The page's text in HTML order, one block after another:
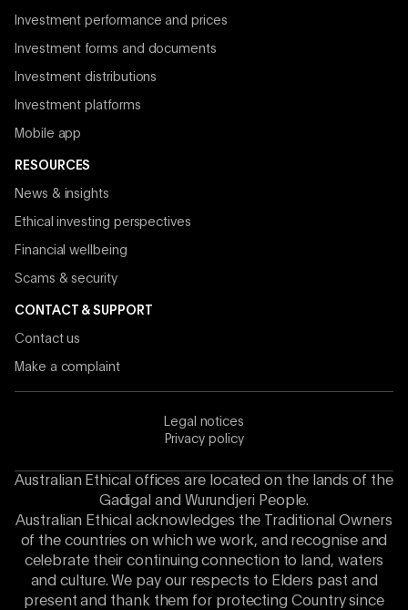
Investment performance and prices
Investment forms and documents
Investment distributions
Investment platforms
Mobile app
RESOURCES
News & insights
Ethical investing perspectives
Financial wellbeing
Scams & security
CONTACT & SUPPORT
Contact us
Make a complaint
Legal notices
Privacy policy
Australian Ethical offices are located on the lands of the
Gadigal and Wurundjeri People.
Australian Ethical acknowledges the Traditional Owners
of the countries on which we work, and recognise and
celebrate their continuing connection to land, waters
and culture. We pay our respects to Elders past and
present and thank them for protecting Country since